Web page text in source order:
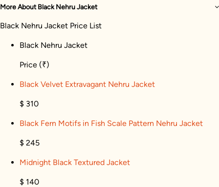
More About Black Nehru Jacket
Black Nehru Jacket Price List
Black Nehru Jacket
Price (₹)
Black Velvet Extravagant Nehru Jacket
$ 310
Black Fern Motifs in Fish Scale Pattern Nehru Jacket
$ 245
Midnight Black Textured Jacket
$ 140